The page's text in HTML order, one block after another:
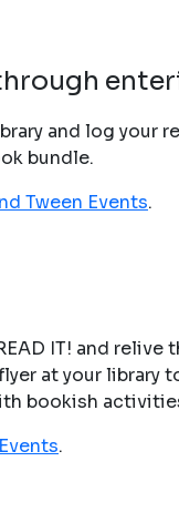
and log your
bundle.
Tween Events.
IT! and
at your
bookish
.